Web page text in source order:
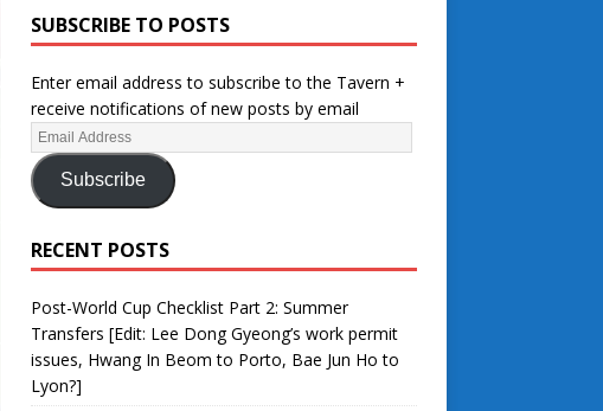
SUBSCRIBE TO POSTS
Enter email address to subscribe to the Tavern +
receive notifications of new posts by email
Subscribe
RECENT POSTS
Post-World Cup Checklist Part 2: Summer
Transfers [Edit: Lee Dong Gyeong’s work permit
issues, Hwang In Beom to Porto, Bae Jun Ho to
Lyon?]